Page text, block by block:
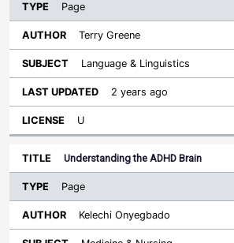
Page
Terry Greene
Language & Linguistics
2 years ago
U
Understanding the ADHD Brain
Page
Kelechi Onyegbado